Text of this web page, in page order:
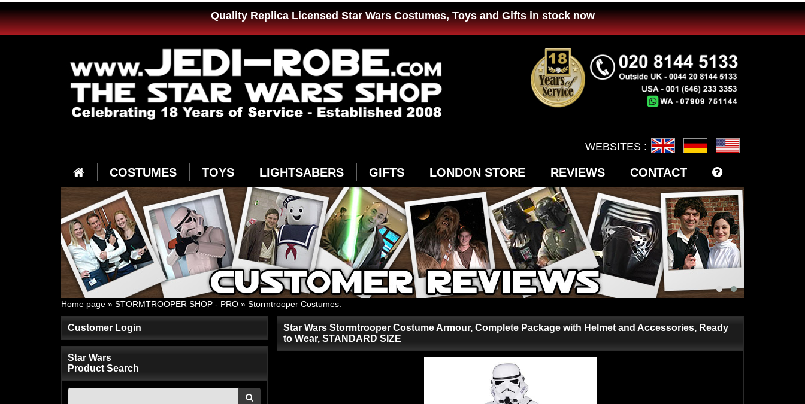
Quality Replica Licensed Star Wars Costumes, Toys and Gifts in stock now
WEBSITES :
COSTUMES TOYS LIGHTSABERS GIFTS LONDON STORE REVIEWS CONTACT
Home page » STORMTROOPER SHOP - PRO » Stormtrooper Costumes:
Customer Login
Star Wars
Product Search
Star Wars Stormtrooper Costume Armour, Complete Package with Helmet and Accessories, Ready
to Wear, STANDARD SIZE